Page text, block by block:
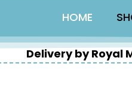
HOME
Delivery by Royal